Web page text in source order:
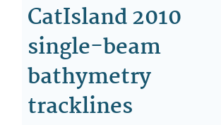
CatIsland 2010
single-beam
bathymetry
tracklines